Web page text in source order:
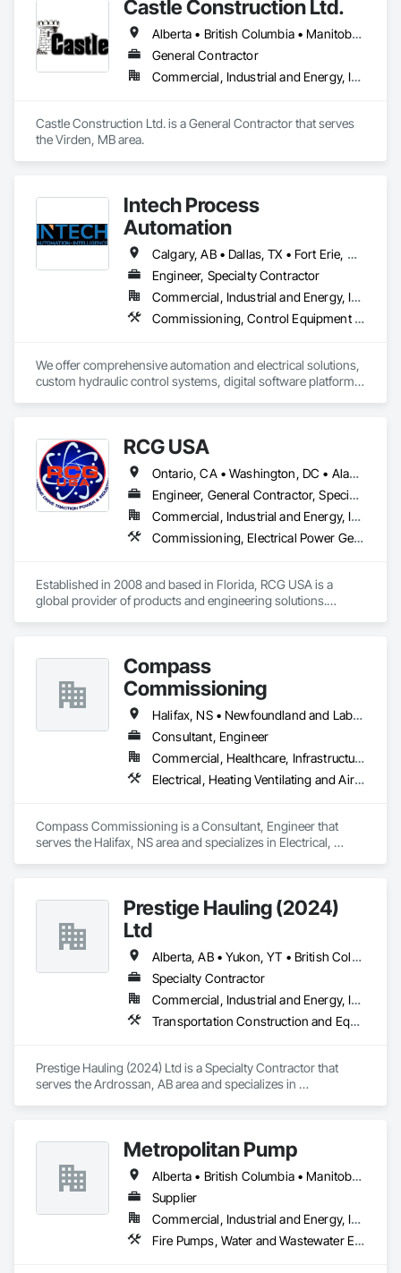
Castle Construction Ltd.
Alberta • British Columbia • Manitoba • Saskatchewan
General Contractor
Commercial, Industrial and Energy, Infrastructure
Castle Construction Ltd. is a General Contractor that serves
the Virden, MB area.
Intech Process
Automation
Calgary, AB • Dallas, TX • Fort Erie, ON • Fredericton, NB • Houston, TX • London, ON • Wainfleet, ON • Washington, DC • Waterloo, ON • Alabama • Alberta • Arizona • Arkansas • California • Colorado • Connecticut • Delaware • Florida • Georgia • Hawaii • Idaho • Illinois • Indiana • Iowa • Kansas • Kentucky • Louisiana • Maine • Manitoba • Maryland • Massachusetts • Michigan • Minnesota • Mississippi • Missouri • Montana • Nebraska • New Brunswick • New Jersey • New Mexico • New York • North Carolina • North Dakota • Nova Scotia • Ohio • Oklahoma • Ontario • Oregon • Pennsylvania • South Dakota • Tennessee • Texas • Utah • Vermont • Virginia • Washington • West Virginia • Wisconsin • Wyoming
Engineer, Specialty Contractor
Commercial, Industrial and Energy, Infrastructure
Commissioning, Control Equipment For Dams, Design and Engineering, Electrical Design and Engineering, Instrumentation and Control For Electrical Systems, Instrumentation and Control For Process Systems, Integrated Automation Battery Monitors, Integrated Automation Control and Monitoring Network, Integrated Automation Network Devices, Integrated Automation Systems For Electrical, Integrated Automation Systems For Facility Equipment, Integrated Automation Systems For Network Equipment, Integrated Automation Ups Monitors, Integrated System Commissioning, Processed Water Systems
We offer comprehensive automation and electrical solutions,
custom hydraulic control systems, digital software platforms,
RCG USA
Ontario, CA • Washington, DC • Alabama • Alaska • Alberta • Arizona • Arkansas • British Columbia • California • Colorado • Connecticut • Delaware • Florida • Georgia • Idaho • Illinois • Indiana • Iowa • Kansas • Kentucky • Louisiana • Maine • Manitoba • Maryland • Massachusetts • Michigan • Minnesota • Mississippi • Missouri • Montana • Nebraska • Nevada • New Brunswick • New Hampshire • New Jersey • New Mexico • New York • North Carolina • North Dakota • Ohio • Oklahoma • Ontario • Oregon • Pennsylvania • Québec • Rhode Island • Saskatchewan • South Carolina • South Dakota • Tennessee • Texas • Utah • Vermont • Virginia • Washington • West Virginia • Wisconsin • Wyoming
Engineer, General Contractor, Specialty Contractor
Commercial, Industrial and Energy, Infrastructure, Institutional
Commissioning, Electrical Power Generation, Industry Specific Manufacturing Equipment, Marine Specialties, Mechanical Design and Engineering, Process Piping, Towers, Traction Power
Established in 2008 and based in Florida, RCG USA is a
global provider of products and engineering solutions.
excess of $60 millions.
Our technical team includes 30 mechanical engineers and
technicians, as well as 10 automation and electrical drive
engineers. Our company is certified ISO 9001.
We service the following sectors: Renewable Energy (Hydro,
Solar, Wind, Renewable Gas Upgrader Systems), Power
Compass
Commissioning
Halifax, NS • Newfoundland and Labrador, NL • Alberta • British Columbia • Manitoba • New Brunswick • Nova Scotia • Ontario • Saskatchewan
Consultant, Engineer
Commercial, Healthcare, Infrastructure, Institutional
Electrical, Heating Ventilating and Air Conditioning HVAC
Compass Commissioning is a Consultant, Engineer that
serves the Halifax, NS area and specializes in Electrical,
Prestige Hauling (2024)
Ltd
Alberta, AB • Yukon, YT • British Columbia • Manitoba • Northwest Territories • Ontario • Saskatchewan
Specialty Contractor
Commercial, Industrial and Energy, Infrastructure, Residential
Transportation Construction and Equipment, Transportation Equipment
Prestige Hauling (2024) Ltd is a Specialty Contractor that
serves the Ardrossan, AB area and specializes in
Metropolitan Pump
Alberta • British Columbia • Manitoba • New Brunswick • Newfoundland and Labrador • Northwest Territories • Nova Scotia • Nunavut • Ontario • Prince Edward Island • Québec • Saskatchewan
Supplier
Commercial, Industrial and Energy, Infrastructure, Residential
Fire Pumps, Water and Wastewater Equipment